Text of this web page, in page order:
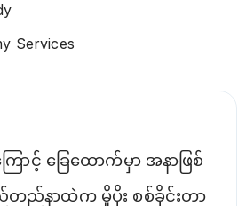
Services
ာင့် ခြေထောက်မှာ အနာဖြစ်
ည်နာထဲက မှိုပိုး စစ်ခိုင်းတာ